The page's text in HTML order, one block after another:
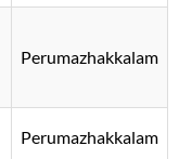
Perumazhakkalam
Perumazhakkalam